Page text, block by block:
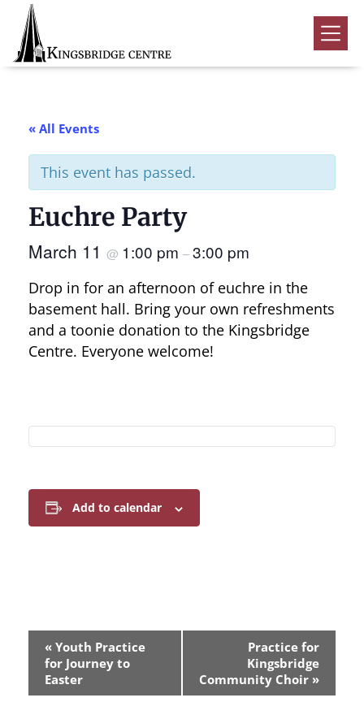
Skip
primary
navigation
Skip
main
content
Skip
footer
Kingsbridge
Community
Home
Volunteer
Rentals
Submenu
About Us Submenu
Contact
« All Events
This event has passed.
Euchre Party
March 11 @ 1:00 pm –3:00 pm
Drop in for an afternoon of euchre in the
basement hall. Bring your own refreshments
and a toonie donation to the Kingsbridge
Centre. Everyone welcome!
Add to calendar
e
« Youth Practice
for Journey to
Easter
Practice for
Kingsbridge
Community Choir »